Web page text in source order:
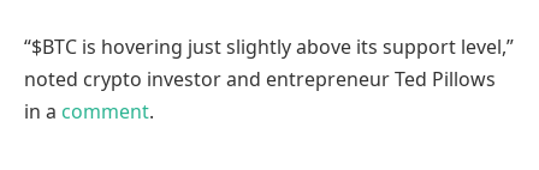
“$BTC is hovering just slightly above its support level,”
noted crypto investor and entrepreneur Ted Pillows
in a comment.